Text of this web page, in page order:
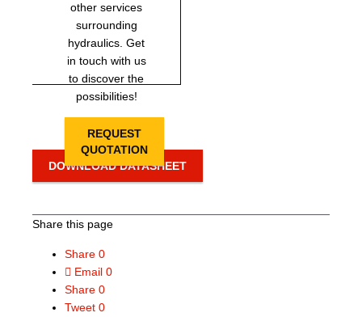
other services
surrounding
hydraulics. Get
in touch with us
to discover the
possibilities!
REQUEST
QUOTATION
DOWNLOAD DATASHEET
Share this page
Share 0
Email 0
Share 0
Tweet 0